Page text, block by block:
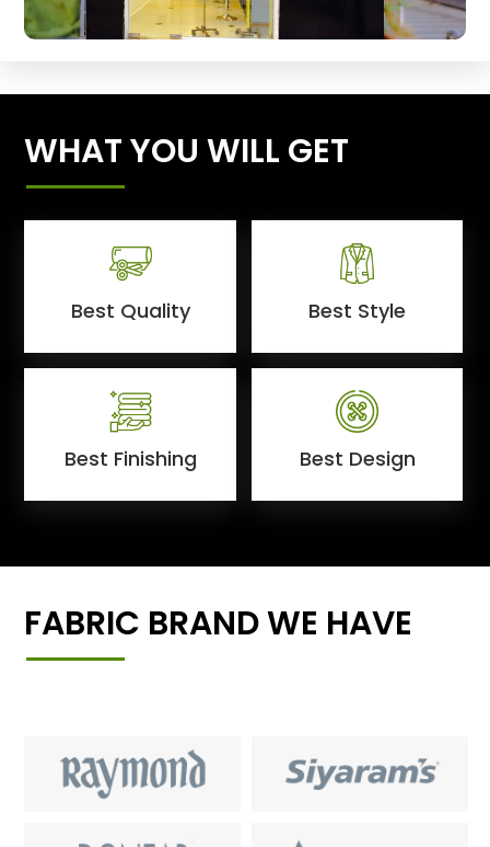
WHAT YOU WILL GET
Best Quality Best Style
Best Finishing Best Design
FABRIC BRAND WE HAVE